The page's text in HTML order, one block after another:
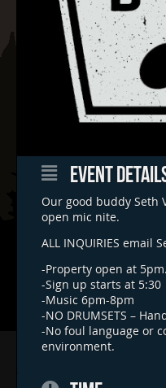
EVENT
Our good buddy Seth
open mic nite.
ALL INQUIRIES email
-Property open at 5pm.
-Sign up starts at 5:30
-Music 6pm-8pm
-NO DRUMSETS –
-No foul language or
environment.